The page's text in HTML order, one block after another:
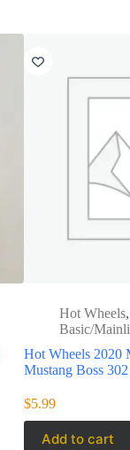
Hot Wheels
Basic/
Hot Wheels 2020
Mustang Boss
$5.99
Add to cart